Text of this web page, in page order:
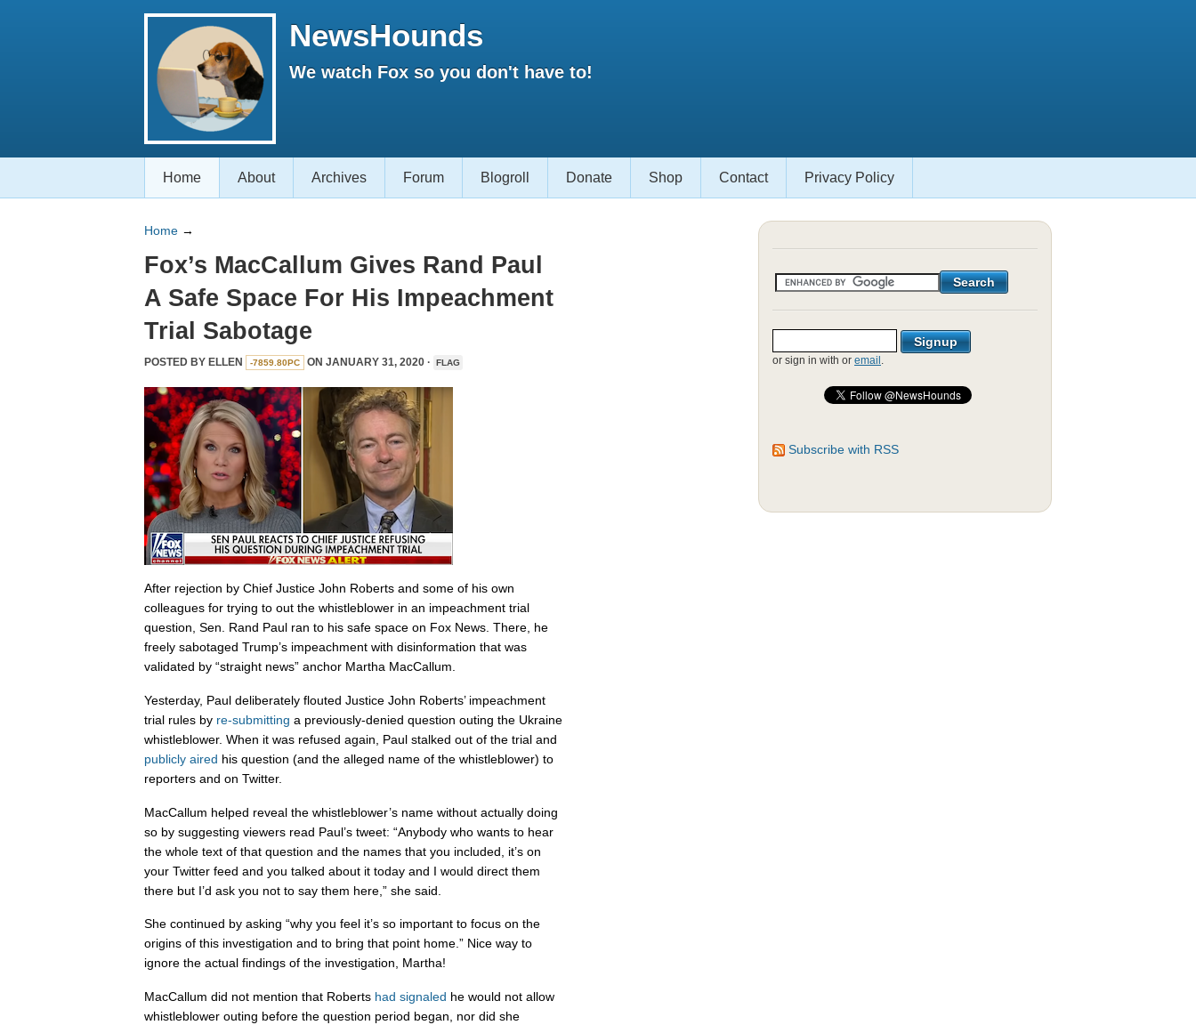
NewsHounds
We watch Fox so you don't have to!
Home About Archives Forum Blogroll Donate Shop Contact Privacy Policy
Home →
Fox’s MacCallum Gives Rand Paul
A Safe Space For His Impeachment
Trial Sabotage
POSTED BY ELLEN -7859.80PC ON JANUARY 31, 2020 · FLAG
After rejection by Chief Justice John Roberts and some of his own
colleagues for trying to out the whistleblower in an impeachment trial
question, Sen. Rand Paul ran to his safe space on Fox News. There, he
freely sabotaged Trump’s impeachment with disinformation that was
validated by “straight news” anchor Martha MacCallum.
Yesterday, Paul deliberately flouted Justice John Roberts’ impeachment
trial rules by re-submitting a previously-denied question outing the Ukraine
whistleblower. When it was refused again, Paul stalked out of the trial and
publicly aired his question (and the alleged name of the whistleblower) to
reporters and on Twitter.
MacCallum helped reveal the whistleblower’s name without actually doing
so by suggesting viewers read Paul’s tweet: “Anybody who wants to hear
the whole text of that question and the names that you included, it’s on
your Twitter feed and you talked about it today and I would direct them
there but I’d ask you not to say them here,” she said.
She continued by asking “why you feel it’s so important to focus on the
origins of this investigation and to bring that point home.” Nice way to
ignore the actual findings of the investigation, Martha!
MacCallum did not mention that Roberts had signaled he would not allow
whistleblower outing before the question period began, nor did she
or sign in with or email .
Subscribe with RSS